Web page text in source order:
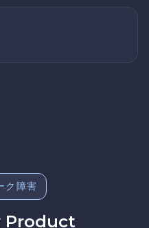
ク障害
Product